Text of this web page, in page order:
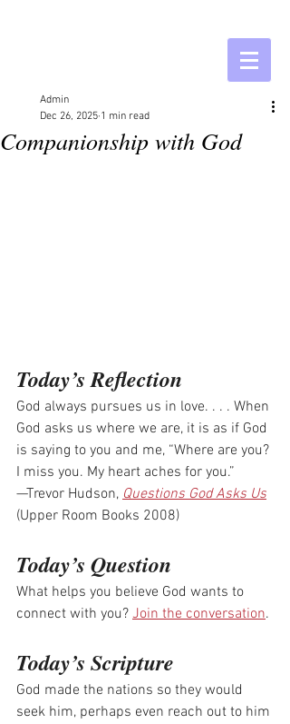
Companionship with God
Admin
Dec 26, 2025 1 min read
Today’s Reflection
God always pursues us in love. . . . When
God asks us where we are, it is as if God
is saying to you and me, “Where are you?
I miss you. My heart aches for you.”
—Trevor Hudson, Questions God Asks Us
(Upper Room Books 2008)
Today’s Question
What helps you believe God wants to
connect with you? Join the conversation.
Today’s Scripture
God made the nations so they would
seek him, perhaps even reach out to him